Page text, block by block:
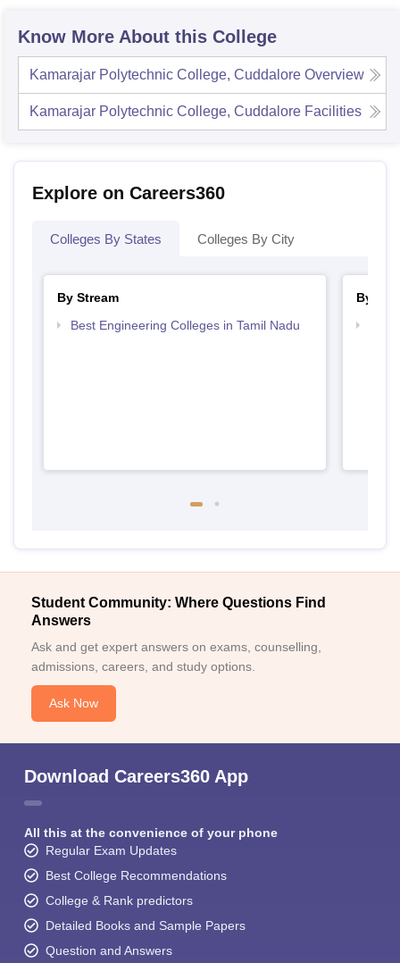
Know More About this College
Kamarajar Polytechnic College, Cuddalore Overview
Kamarajar Polytechnic College, Cuddalore Facilities
Explore on Careers360
Colleges By States Colleges By City
By Stream
Best Engineering Colleges in Tamil Nadu
By
Student Community: Where Questions Find
Answers
Ask and get expert answers on exams, counselling,
admissions, careers, and study options.
Ask Now
Download Careers360 App
All this at the convenience of your phone
Regular Exam Updates
Best College Recommendations
College & Rank predictors
Detailed Books and Sample Papers
Question and Answers